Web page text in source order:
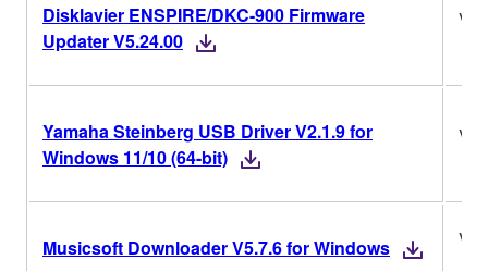
Disklavier ENSPIRE/DKC-900 Firmware
Updater V5.24.00
Yamaha Steinberg USB Driver V2.1.9 for
Windows 11/10 (64-bit)
Musicsoft Downloader V5.7.6 for Windows